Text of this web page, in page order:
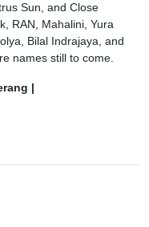
Sun, and Close
RAN, Mahalini, Yura
Bilal Indrajaya, and
names still to come.
|